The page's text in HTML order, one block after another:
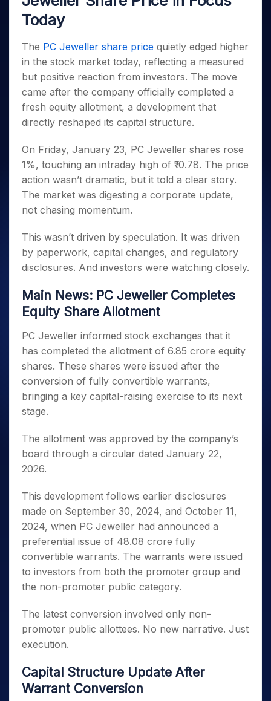
Small
Caps for
3 Months
Stocks to
Buy for 6
Months
Bluechips
to Buy
for a
Year
Small
Caps for
a Year
Stocks
for Long
Term
Trade
Stocks
for
Long
Term
Stocks for Long Term
ETF
Tactical ETF Bets
Futures
Stocks to Trade for 5 Days
Index Futures to Trade Intraday
Index Options to Buy Today
Stock Options to Buy for 5 Days
Index Options to Buy for 5 Days
Trading View Charting
StockPlus
StockSIP
Trade API
Indices
Samco Stock Rating
Brokerage Calculator
SWP Calculator
Compound Interest Calculator
Cover Order Calculator
PPF Calculator
Explore More Calculators
Fund Transfer
DP Information
Change Request Form
Samshots
Glossary
Open IPO's
Upcoming IPO's
Listed IPO's
About Us
About Samco
Why Samco
Samco in Media
Media Kit
Careers
Contact Us
Guidelines & Policies
Partners
Partners
Benefits
Register Now
Open Demat Account Login
Today
The PC Jeweller share price quietly edged higher
in the stock market today, reflecting a measured
but positive reaction from investors. The move
came after the company officially completed a
fresh equity allotment, a development that
directly reshaped its capital structure.
On Friday, January 23, PC Jeweller shares rose
1%, touching an intraday high of ₹10.78. The price
action wasn’t dramatic, but it told a clear story.
The market was digesting a corporate update,
not chasing momentum.
This wasn’t driven by speculation. It was driven
by paperwork, capital changes, and regulatory
disclosures. And investors were watching closely.
Main News: PC Jeweller Completes
Equity Share Allotment
PC Jeweller informed stock exchanges that it
has completed the allotment of 6.85 crore equity
shares. These shares were issued after the
conversion of fully convertible warrants,
bringing a key capital-raising exercise to its next
stage.
The allotment was approved by the company’s
board through a circular dated January 22,
2026.
This development follows earlier disclosures
made on September 30, 2024, and October 11,
2024, when PC Jeweller had announced a
preferential issue of 48.08 crore fully
convertible warrants. The warrants were issued
to investors from both the promoter group and
the non-promoter public category.
The latest conversion involved only non-
promoter public allottees. No new narrative. Just
execution.
Capital Structure Update After
Warrant Conversion